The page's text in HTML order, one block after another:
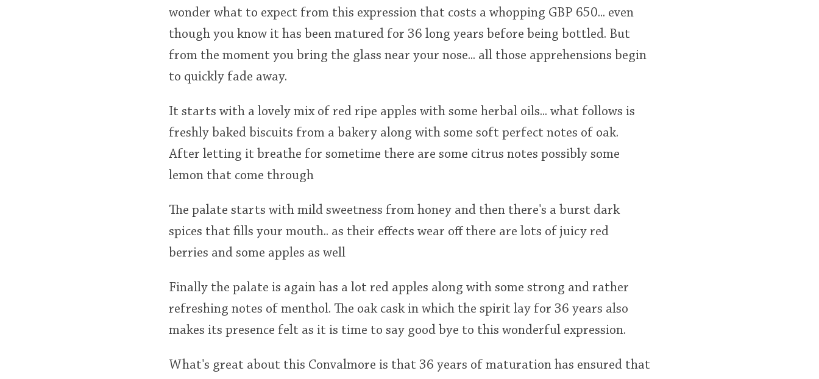
wonder what to expect from this expression that costs a whopping GBP 650... even
though you know it has been matured for 36 long years before being bottled. But
from the moment you bring the glass near your nose... all those apprehensions begin
to quickly fade away.
It starts with a lovely mix of red ripe apples with some herbal oils... what follows is
freshly baked biscuits from a bakery along with some soft perfect notes of oak.
After letting it breathe for sometime there are some citrus notes possibly some
lemon that come through
The palate starts with mild sweetness from honey and then there's a burst dark
spices that fills your mouth.. as their effects wear off there are lots of juicy red
berries and some apples as well
Finally the palate is again has a lot red apples along with some strong and rather
refreshing notes of menthol. The oak cask in which the spirit lay for 36 years also
makes its presence felt as it is time to say good bye to this wonderful expression.
What's great about this Convalmore is that 36 years of maturation has ensured that